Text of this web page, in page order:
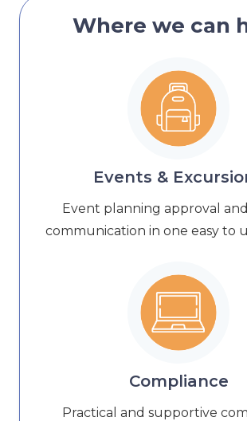
Where we can
Events &
Event planning approval
communication in one easy to
Compliance
Practical and supportive